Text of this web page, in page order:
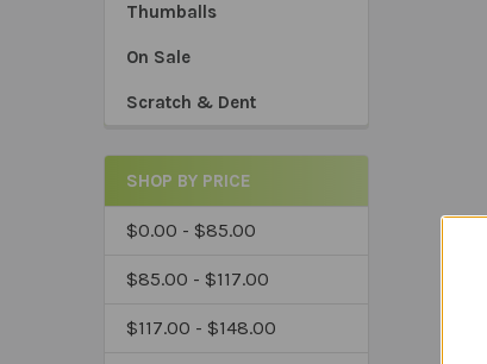
Thumballs
On Sale
Scratch & Dent
SHOP BY PRICE
$0.00 - $85.00
$85.00 - $117.00
$117.00 - $148.00